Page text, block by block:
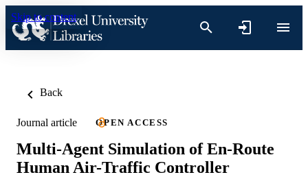
Skip to content
Back
Journal article OPEN ACCESS
Multi-Agent Simulation of En-Route
Human Air-Traffic Controller